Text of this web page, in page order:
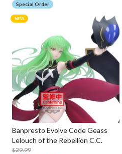
Special Order
Banpresto Evolve Code Geass
Lelouch of the Rebellion C.C.
$29.99